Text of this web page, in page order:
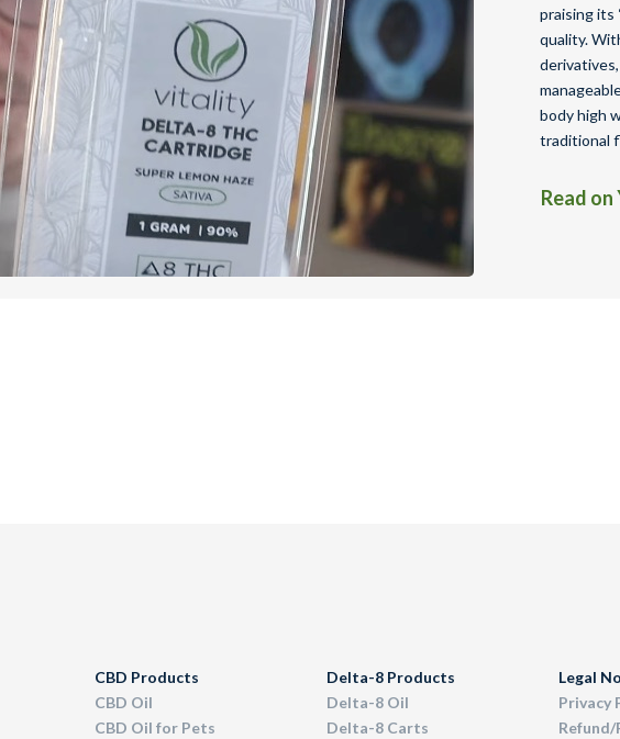
praising its
quality.
body high
traditional
Read
CBD Products
CBD Oil
CBD Oil for Pets
Delta-8 Products
Delta-8 Oil
Delta-8 Carts
Legal
Privacy